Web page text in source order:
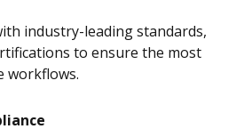
industry-leading standards,
to ensure the most
workflows.